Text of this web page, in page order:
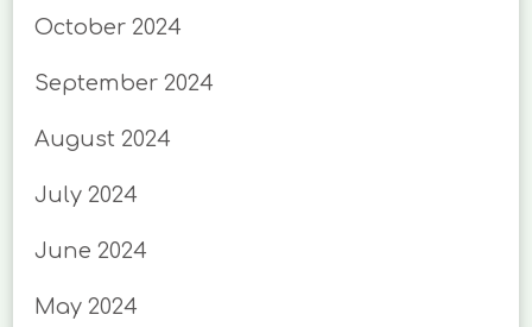
October 2024
September 2024
August 2024
July 2024
June 2024
May 2024